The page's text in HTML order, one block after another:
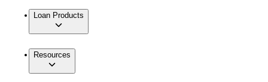
Loan Products
Resources